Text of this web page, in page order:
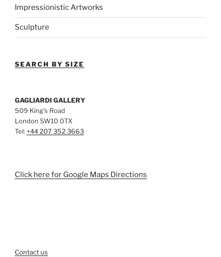
Impressionistic Artworks
Sculpture
SEARCH BY SIZE
GAGLIARDI GALLERY
509 King’s Road
London SW10 0TX
Tel: +44 207 352 3663
Click here for Google Maps Directions
Contact us